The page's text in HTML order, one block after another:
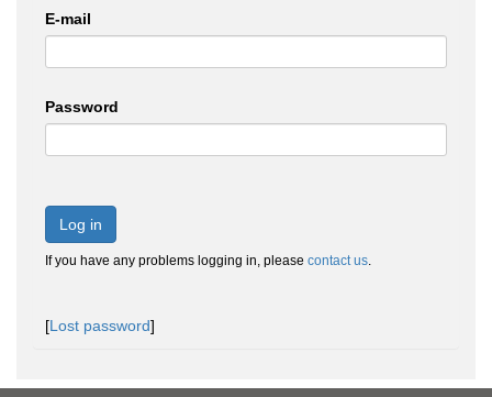
E-mail
Password
Log in
If you have any problems logging in, please contact us.
[Lost password]